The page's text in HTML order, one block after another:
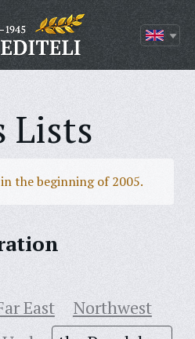
Lists
the beginning of 2005.
East
Northwest